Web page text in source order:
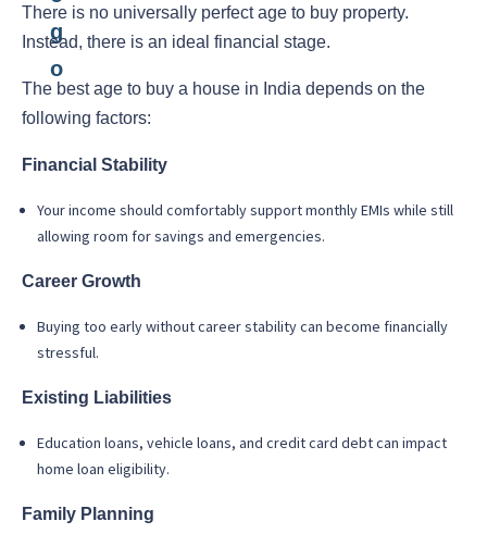
There is no universally perfect age to buy property.
Instead, there is an ideal financial stage.
The best age to buy a house in India depends on the
following factors:
Financial Stability
Your income should comfortably support monthly EMIs while still
allowing room for savings and emergencies.
Career Growth
Buying too early without career stability can become financially
stressful.
Existing Liabilities
Education loans, vehicle loans, and credit card debt can impact
home loan eligibility.
Family Planning